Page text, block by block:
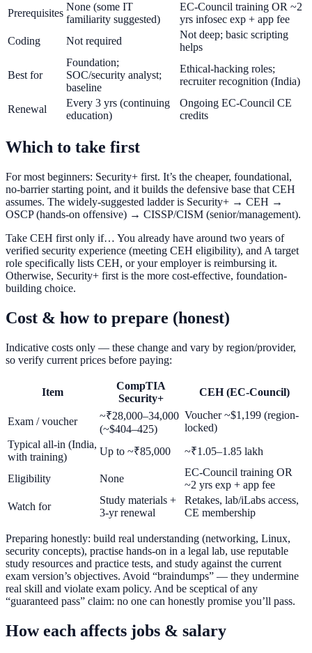
Prerequisites
None (some IT
familiarity suggested)
EC-Council training OR ~2
yrs infosec exp + app fee
Coding
Not required
Not deep; basic scripting
helps
Best for
Foundation;
SOC/security analyst;
baseline
Ethical-hacking roles;
recruiter recognition (India)
Renewal
Every 3 yrs (continuing
education)
Ongoing EC-Council CE
credits
Which to take first
For most beginners: Security+ first. It’s the cheaper, foundational,
no-barrier starting point, and it builds the defensive base that CEH
assumes. The widely-suggested ladder is Security+ → CEH →
OSCP (hands-on offensive) → CISSP/CISM (senior/management).
Take CEH first only if… You already have around two years of
verified security experience (meeting CEH eligibility), and A target
role specifically lists CEH, or your employer is reimbursing it.
Otherwise, Security+ first is the more cost-effective, foundation-
building choice.
Cost & how to prepare (honest)
Indicative costs only — these change and vary by region/provider,
so verify current prices before paying:
Item
CompTIA
Security+
CEH (EC-Council)
Exam / voucher
~₹28,000–34,000
(~$404–425)
Voucher ~$1,199 (region-
locked)
Typical all-in (India,
with training)
Up to ~₹85,000 ~₹1.05–1.85 lakh
Eligibility None
EC-Council training OR
~2 yrs exp + app fee
Watch for
Study materials +
3-yr renewal
Retakes, lab/iLabs access,
CE membership
Preparing honestly: build real understanding (networking, Linux,
security concepts), practise hands-on in a legal lab, use reputable
study resources and practice tests, and study against the current
exam version’s objectives. Avoid “braindumps” — they undermine
real skill and violate exam policy. And be sceptical of any
“guaranteed pass” claim: no one can honestly promise you’ll pass.
How each affects jobs & salary